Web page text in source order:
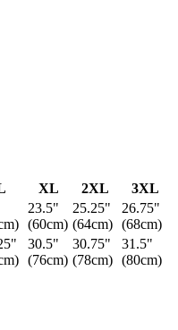
XL 2XL
3XL
23.5"
(60cm)
25.25"
(64cm)
26.75"
(68cm)
30.5"
(76cm)
30.75"
(78cm)
31.5"
(80cm)